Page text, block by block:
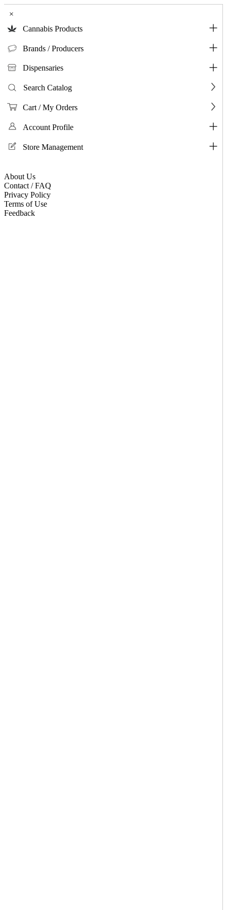
×
Cannabis Products
Brands / Producers
Dispensaries
Search Catalog
Cart / My Orders
Account Profile
Store Management
About Us
Contact / FAQ
Privacy Policy
Terms of Use
Feedback